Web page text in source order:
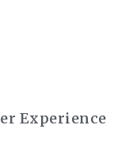
Experience